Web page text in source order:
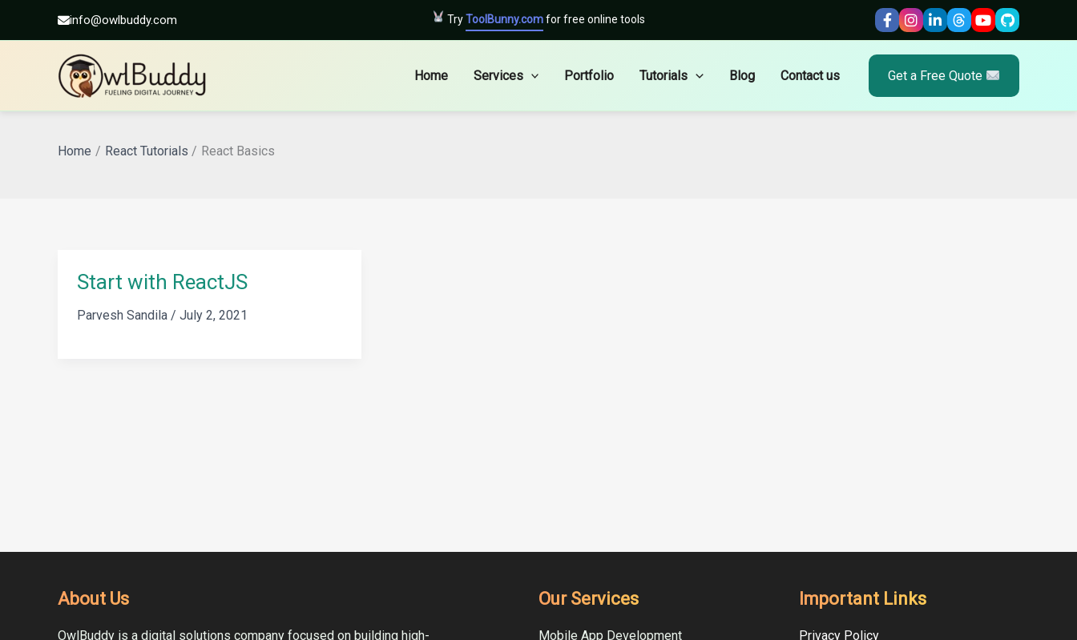
Skip
info@owlbuddy.com TryToolBunny.comfor free online tools
Home Services Portfolio Tutorials Blog Contact us Get a Free Quote
Home React Tutorials React Basics
Start with ReactJS
Parvesh Sandila / July 2, 2021
About Us
OwlBuddy is a digital solutions company focused on building high-
Our Services
Mobile App Development
Important Links
Privacy Policy